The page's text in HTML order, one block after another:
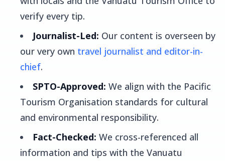
verify every tip.
Journalist-Led: Our content is overseen by
our very own travel journalist and editor-in-
chief.
SPTO-Approved: We align with the Pacific
Tourism Organisation standards for cultural
and environmental responsibility.
Fact-Checked: We cross-referenced all
information and tips with the Vanuatu